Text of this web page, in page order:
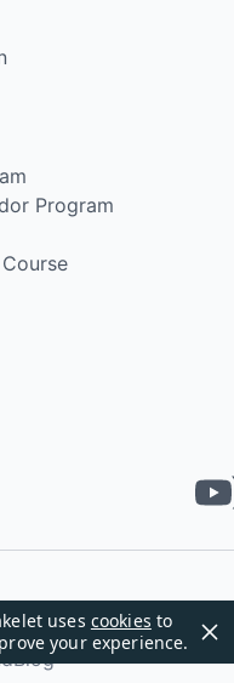
uses cookies to
your experience.
Program
2026. All rights
Blog